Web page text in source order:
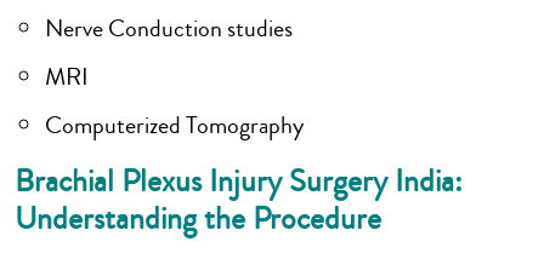
Nerve Conduction studies
MRI
Computerized Tomography
Brachial Plexus Injury Surgery India:
Understanding the Procedure